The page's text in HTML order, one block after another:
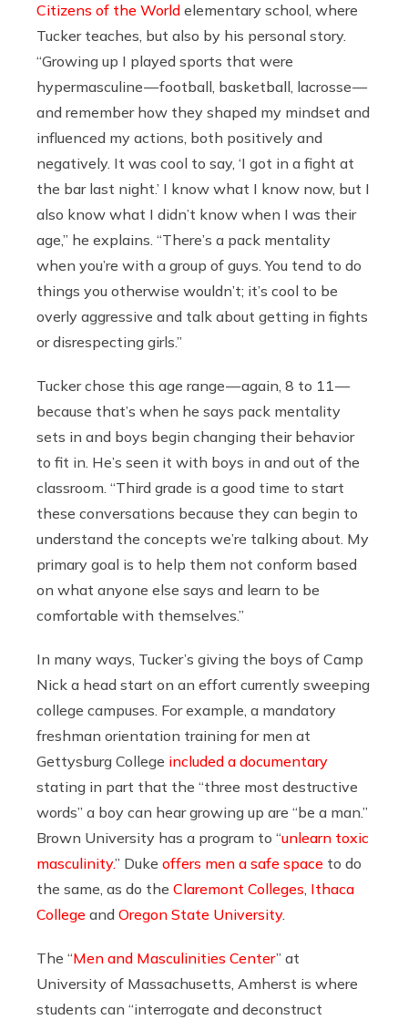
Citizens of the World elementary school, where
Tucker teaches, but also by his personal story.
“Growing up I played sports that were
hypermasculine — football, basketball, lacrosse —
and remember how they shaped my mindset and
influenced my actions, both positively and
negatively. It was cool to say, ‘I got in a fight at
the bar last night.’ I know what I know now, but I
also know what I didn’t know when I was their
age,” he explains. “There’s a pack mentality
when you’re with a group of guys. You tend to do
things you otherwise wouldn’t; it’s cool to be
overly aggressive and talk about getting in fights
or disrespecting girls.”
Tucker chose this age range — again, 8 to 11 —
because that’s when he says pack mentality
sets in and boys begin changing their behavior
to fit in. He’s seen it with boys in and out of the
classroom. “Third grade is a good time to start
these conversations because they can begin to
understand the concepts we’re talking about. My
primary goal is to help them not conform based
on what anyone else says and learn to be
comfortable with themselves.”
In many ways, Tucker’s giving the boys of Camp
Nick a head start on an effort currently sweeping
college campuses. For example, a mandatory
freshman orientation training for men at
Gettysburg College included a documentary
stating in part that the “three most destructive
words” a boy can hear growing up are “be a man.”
Brown University has a program to “unlearn toxic
masculinity.” Duke offers men a safe space to do
the same, as do the Claremont Colleges, Ithaca
College and Oregon State University.
The “Men and Masculinities Center” at
University of Massachusetts, Amherst is where
students can “interrogate and deconstruct